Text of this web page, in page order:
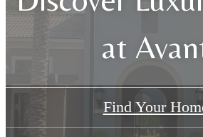
at
Find Your